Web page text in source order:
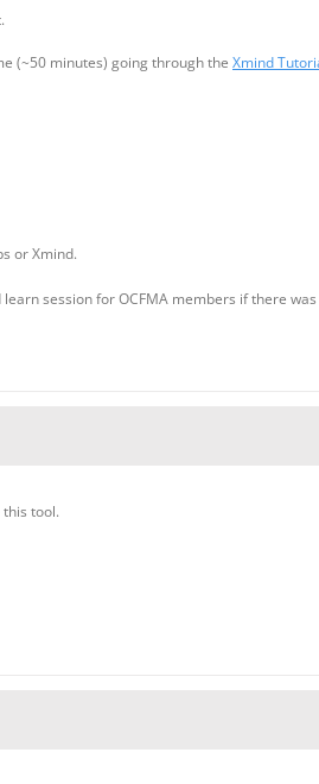
(~50 minutes) going through the Xmind
or Xmind.
session for OCFMA members if there
tool.